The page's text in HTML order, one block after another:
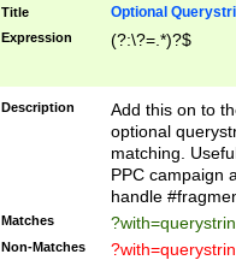
Title Optional
Expression (?:\?=.*)?$
Description
Add this on to
optional
matching.
PPC campaign
handle
Matches
Non-Matches